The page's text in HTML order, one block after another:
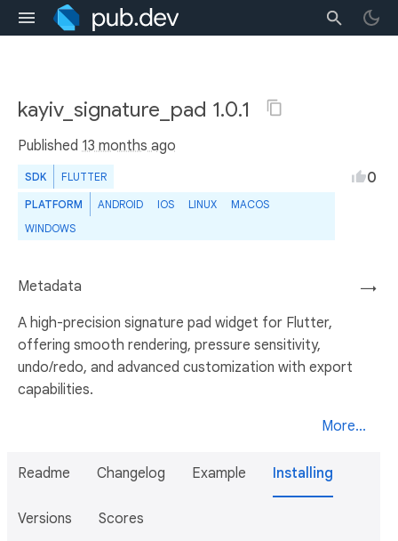
kayiv_signature_pad 1.0.1
Published 13 months ago
SDK FLUTTER
PLATFORM ANDROID IOS LINUX
MACOS
WINDOWS
0
→
Metadata
A high-precision signature pad widget for Flutter,
offering smooth rendering, pressure sensitivity,
undo/redo, and advanced customization with export
capabilities.
More...
Readme Changelog Example Installing
Versions Scores